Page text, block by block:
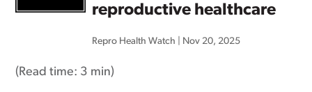
reproductive healthcare
Repro Health Watch Nov 20, 2025
(Read time: 3 min)